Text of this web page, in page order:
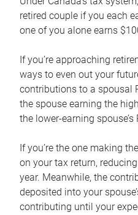
retired couple if you each
one of you alone earns
If you’re approaching
ways to even out your
contributions to a spousal
the spouse earning the
the lower-earning spouse’s
If you’re the one making
on your tax return,
year. Meanwhile, the
deposited into your
contributing until your